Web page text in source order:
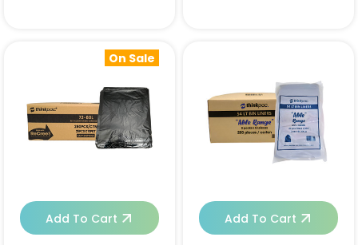
On Sale
Add To Cart Add To Cart